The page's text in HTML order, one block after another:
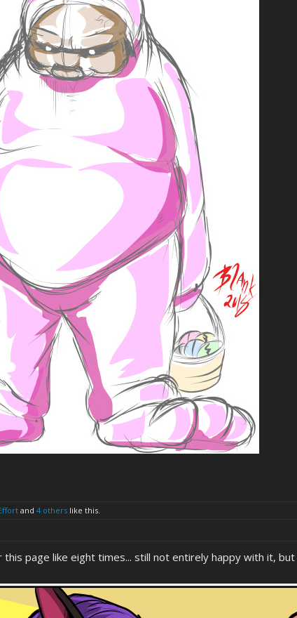
and 4 others like this.
this page like eight times... still not entirely happy with it,